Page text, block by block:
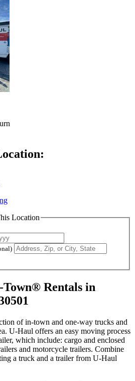
Location
Rentals in
of in-town and one-way trucks and
U-Haul offers an easy moving process
which include: cargo and enclosed
and motorcycle trailers. Combine
a truck and a trailer from U-Haul